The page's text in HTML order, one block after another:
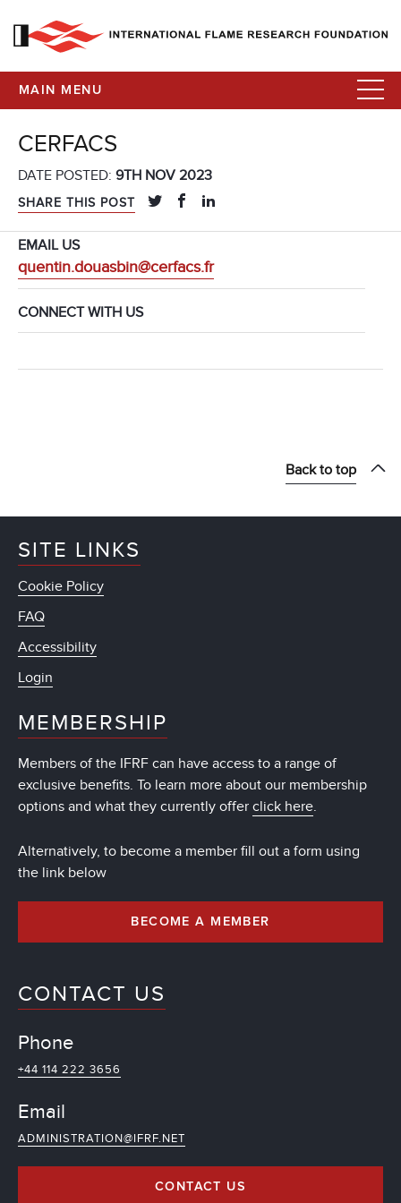
MAIN MENU
CERFACS
DATE POSTED: 9TH NOV 2023
SHARE THIS POST
EMAIL US
quentin.douasbin@cerfacs.fr
CONNECT WITH US
Back to top
SITE LINKS
Cookie Policy
FAQ
Accessibility
Login
MEMBERSHIP
Members of the IFRF can have access to a range of
exclusive benefits. To learn more about our membership
options and what they currently offer click here.
Alternatively, to become a member fill out a form using
the link below
BECOME A MEMBER
CONTACT US
Phone
+44 114 222 3656
Email
ADMINISTRATION@IFRF.NET
CONTACT US